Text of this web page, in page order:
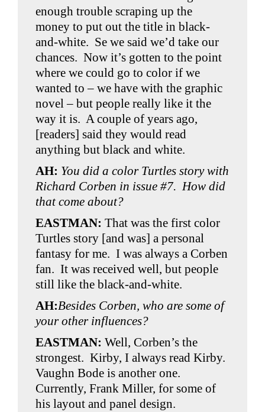
enough trouble scraping up the
money to put out the title in black-
and-white. Se we said we’d take our
chances. Now it’s gotten to the point
where we could go to color if we
wanted to – we have with the graphic
novel – but people really like it the
way it is. A couple of years ago,
[readers] said they would read
anything but black and white.
AH: You did a color Turtles story with
Richard Corben in issue #7. How did
that come about?
EASTMAN:That was the first color
Turtles story [and was] a personal
fantasy for me. I was always a Corben
fan. It was received well, but people
still like the black-and-white.
AH:Besides Corben, who are some of
your other influences?
EASTMAN:Well, Corben’s the
strongest. Kirby, I always read Kirby.
Vaughn Bode is another one.
Currently, Frank Miller, for some of
his layout and panel design.